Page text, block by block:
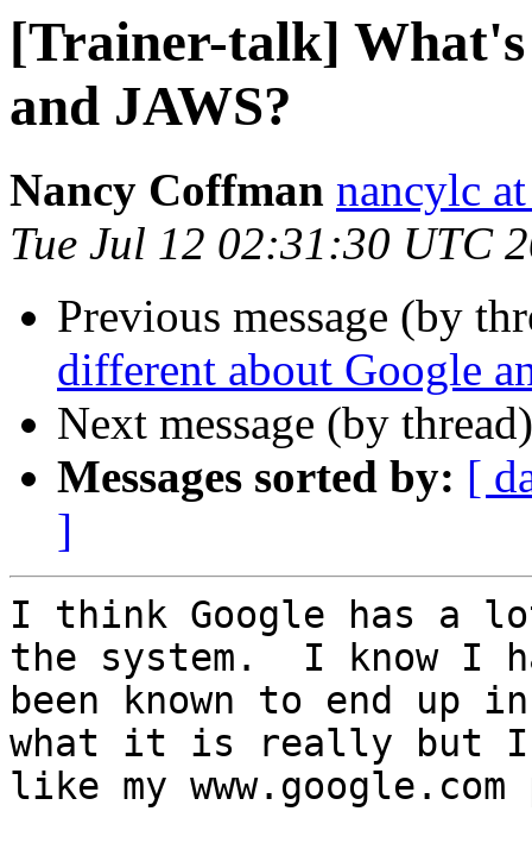
[Trainer-talk]
and JAWS?
Nancy Coffman nancylc
Tue Jul 12 02:31:30 UTC
Previous message (by
different about Google
Next message (by
Messages sorted by: [
]
I think Google has a
the system.  I know I
been known to end up
what it is really but
like my www.google.com